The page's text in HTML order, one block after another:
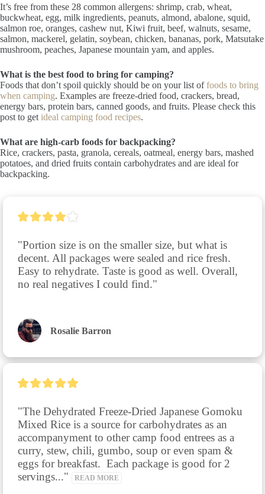
It’s free from these 28 common allergens: shrimp, crab, wheat,
buckwheat, egg, milk ingredients, peanuts, almond, abalone, squid,
salmon roe, oranges, cashew nut, Kiwi fruit, beef, walnuts, sesame,
salmon, mackerel, gelatin, soybean, chicken, bananas, pork, Matsutake
mushroom, peaches, Japanese mountain yam, and apples.
What is the best food to bring for camping?
Foods that don’t spoil quickly should be on your list offoods to bring
when camping. Examples are freeze-dried food, crackers, bread,
energy bars, protein bars, canned goods, and fruits. Please check this
post to get ideal camping food recipes.
What are high-carb foods for backpacking?
Rice, crackers, pasta, granola, cereals, oatmeal, energy bars, mashed
potatoes, and dried fruits contain carbohydrates and are ideal for
backpacking.
"Portion size is on the smaller size, but what is
decent. All packages were sealed and rice fresh.
Easy to rehydrate. Taste is good as well. Overall,
no real negatives I could find."
Rosalie Barron
"The Dehydrated Freeze-Dried Japanese Gomoku
Mixed Rice is a source for carbohydrates as an
accompanyment to other camp food entrees as a
curry, stew, chili, gumbo, soup or even spam &
eggs for breakfast.  Each package is good for 2
servings..."
READ MORE